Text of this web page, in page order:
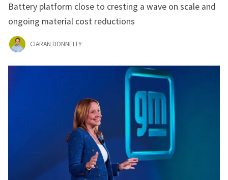
Battery platform close to cresting a wave on scale and
ongoing material cost reductions
CIARAN DONNELLY